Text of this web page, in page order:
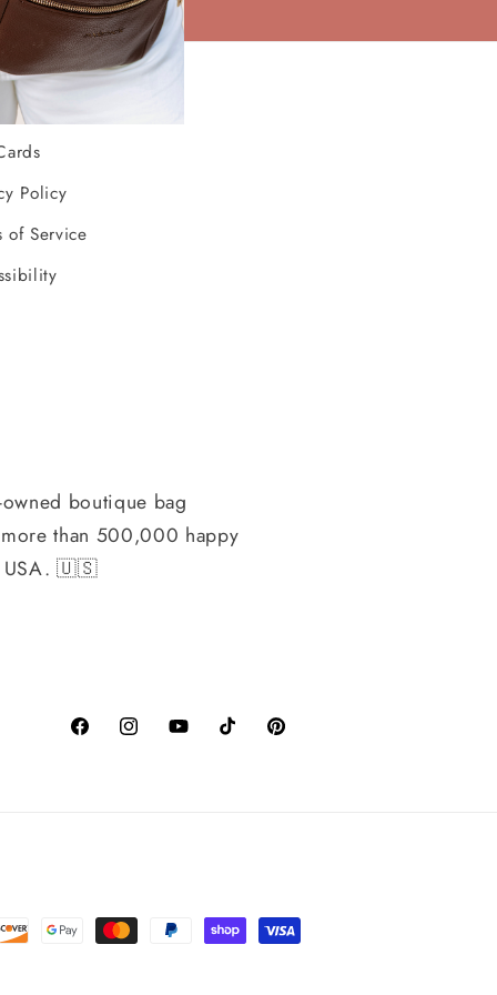
Policy
of Service
boutique bag
than 500,000 happy
USA. 🇺🇸
FacebookInstagramYouTubeTikTok Pinterest